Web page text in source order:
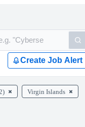
Create Job Alert
Virgin Islands